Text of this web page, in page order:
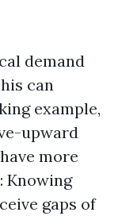
demand
can
example,
upward
more
: Knowing
gaps of